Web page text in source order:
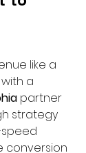
like a
a
partner
strategy
conversion